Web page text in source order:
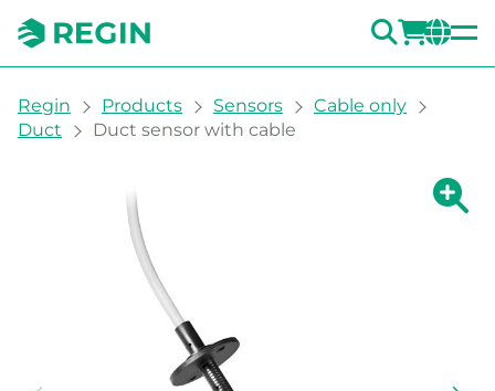
You are here:
Regin Products Sensors
Cable only
Duct
Duct sensor with cable
Show